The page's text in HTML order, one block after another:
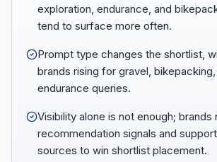
exploration, endurance, and
tend to surface more often.
Prompt type changes the shortlist,
brands rising for gravel,
endurance queries.
Visibility alone is not enough; brands
recommendation signals and
sources to win shortlist placement.